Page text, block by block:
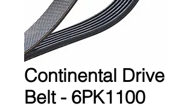
Continental Drive
Belt - 6PK1100